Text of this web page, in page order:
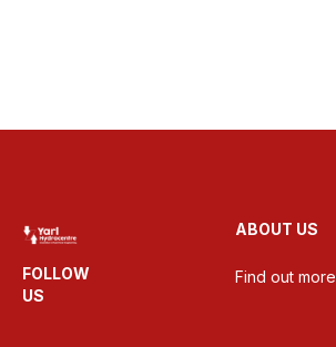
FOLLOW
US
ABOUT US
Find out more